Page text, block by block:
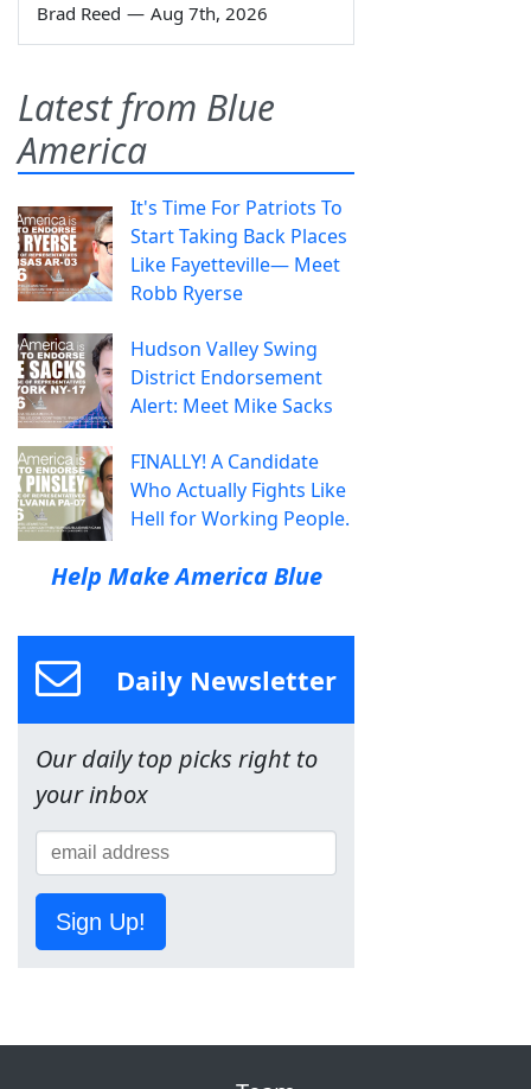
Brad Reed — Aug 7th, 2026
Latest from Blue
America
It's Time For Patriots To
Start Taking Back Places
Like Fayetteville— Meet
Robb Ryerse
Hudson Valley Swing
District Endorsement
Alert: Meet Mike Sacks
FINALLY! A Candidate
Who Actually Fights Like
Hell for Working People.
Help Make America Blue
Daily Newsletter
Our daily top picks right to
your inbox
Sign Up!